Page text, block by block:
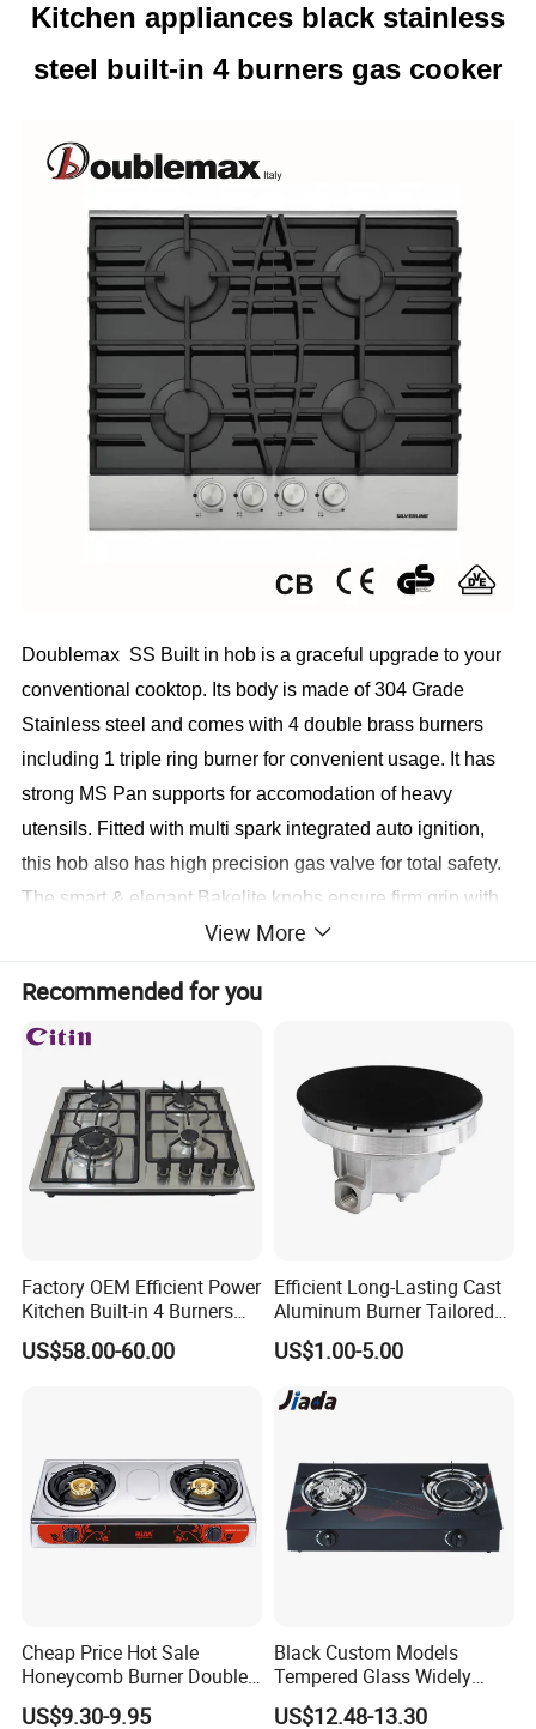
Kitchen appliances black stainless
steel built-in 4 burners gas cooker
Doublemax SS Built in hob is a graceful upgrade to your
conventional cooktop. Its body is made of 304 Grade
Stainless steel and comes with 4 double brass burners
including 1 triple ring burner for convenient usage. It has
strong MS Pan supports for accomodation of heavy
utensils. Fitted with multi spark integrated auto ignition,
this hob also has high precision gas valve for total safety.
The smart & elegant Bakelite knobs ensure firm grip with
hassle free operations.
1.0.7 mm thick stainless steel panel
Cast iron pan supports and base
Italian double ring burner specially designed for
cooking
Italian gas valve for no sim-off can optional
6.1 Triple ring burner for faster cooking
7.3 Double ring burners
8.Total Burners : 4
Body Size 600*520*125mm
Packing Size 630*550*165mm
Cave Size 550*470*R25
View More
Recommended for you
Factory OEM Efficient Power
Kitchen Built-in 4 Burners
Cooker Gas Hob Home
Appliance Stainless Steel
US$58.00-60.00
Efficient Long-Lasting Cast
Aluminum Burner Tailored
to Client Requirements
US$1.00-5.00
Cheap Price Hot Sale
Honeycomb Burner Double
Burner Stainless Steel Gas
US$9.30-9.95
Black Custom Models
Tempered Glass Widely
Used Kitchen Appliance
US$12.48-13.30